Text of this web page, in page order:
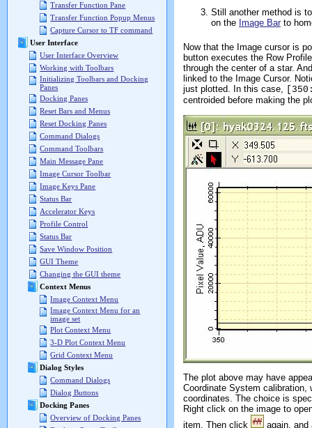
Transfer Function Pane
Transfer Function Popup Menus
Capture Cursor to TF command
User Interface
User Interface Overview
Working with Toolbars
Initializing Toolbars and Docking
Panes
Docking Panes
Reset Bars and Menus
Reset Docking Panes
Command Dialogs
Command Toolbars
Main Message Pane
Image Cursor Toolbar
Image Keys Pane
Status Bar
Accelerator Keys
Profile Control
Status Bar
Save Window Position
GUI Theme
Changing the GUI theme
Context Menus
Image Context Menu
Image Context Menu for an
image set
Plot Context Menu
3-D Plot Context Menu
Grid Context Menu
Dialog Styles
Command Dialogs
Dialog Buttons
Docking Panes
Overview of Docking Panes
Still another method is
on the Image Bar to
Now that the Image cursor is
button executes the Row
through the center of a star.
linked to the Image Cursor.
just plotted. In this case,
centroided before making the
The plot above may have
Coordinate System
coordinates. The choice is
Right click on the image to
item. Then click
again, and